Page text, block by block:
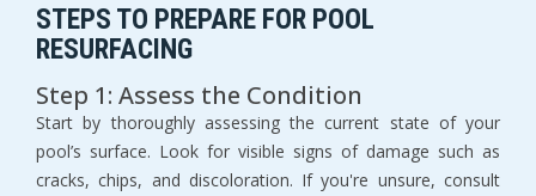
STEPS TO PREPARE FOR POOL
RESURFACING
Step 1: Assess the Condition
Start by thoroughly assessing the current state of your
pool’s surface. Look for visible signs of damage such as
cracks, chips, and discoloration. If you're unsure, consult